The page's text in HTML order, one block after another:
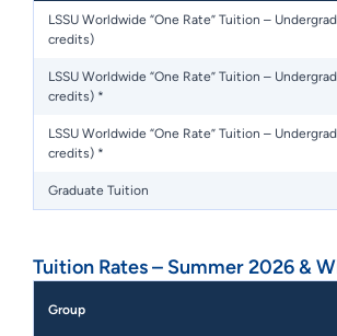
LSSU Worldwide “One Rate” Tuition –
credits)
LSSU Worldwide “One Rate” Tuition –
credits) *
LSSU Worldwide “One Rate” Tuition –
credits) *
Graduate Tuition
Tuition Rates – Summer 2026 &
Group